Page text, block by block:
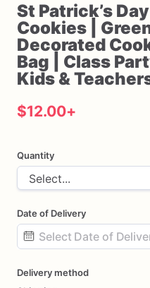
St Patrick’s Day
Cookies
Decorated
Bag
Class
Kids&
$12.00+
Quantity
Date of Delivery
input
Delivery method